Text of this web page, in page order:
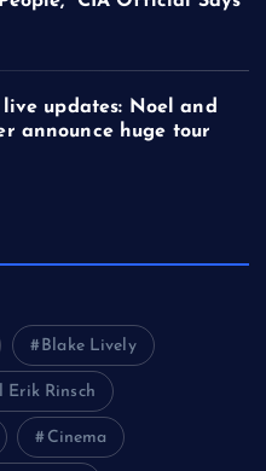
updates: Noel and
announce huge tour
Blake Lively
Erik Rinsch
Cinema